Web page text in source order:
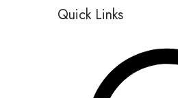
Quick Links